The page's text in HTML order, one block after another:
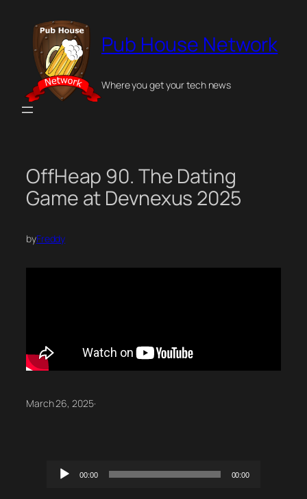
content
Pub House Network
Where you get your tech news
OffHeap 90. The Dating
Game at Devnexus 2025
byFreddy
March 26, 2025·
Audio
00:00 00:00